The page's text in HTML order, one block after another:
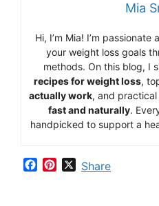
Mia
Hi, I’m Mia! I’m passionate
your weight loss goals
methods. On this blog, I
recipesforweightloss,
actuallywork, and practical
fastand naturally.
handpicked to support a
XShare